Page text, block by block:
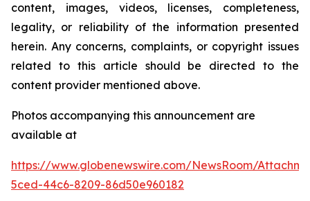
content, images, videos, licenses, completeness,
legality, or reliability of the information presented
herein. Any concerns, complaints, or copyright issues
related to this article should be directed to the
content provider mentioned above.
Photos accompanying this announcement are
available at
https://www.globenewswire.com/NewsRoom/
5ced-44c6-8209-86d50e960182